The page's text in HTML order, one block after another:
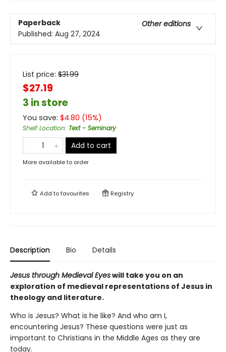
Paperback
Other editions
Published: Aug 27, 2024
List price: $31.99
$27.19
3 in store
You save: $4.80 (15%)
Shelf Location: Text - Seminary
Add to cart
More available to order
Add tofavourites Registry
Description Bio Details
Jesus through Medieval Eyeswill take you on an
exploration of medieval representations of Jesus in
theology and literature.
Who is Jesus? What is he like? And who am I,
encountering Jesus? These questions were just as
important to Christians in the Middle Ages as they are
today.